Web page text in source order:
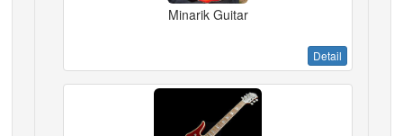
Minarik Guitar
Detail